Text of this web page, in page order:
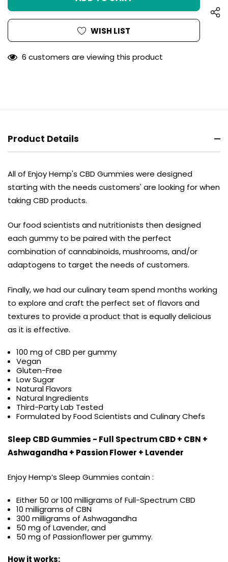
WISH LIST
6 customers are viewing this product
Product Details
All of Enjoy Hemp's CBD Gummies were designed
starting with the needs customers' are looking for when
taking CBD products.
Our food scientists and nutritionists then designed
each gummy to be paired with the perfect
combination of cannabinoids, mushrooms, and/or
adaptogens to target the needs of customers.
Finally, we had our culinary team spend months working
to explore and craft the perfect set of flavors and
textures to provide a product that is equally delicious
as it is effective.
100 mg of CBD per gummy
Vegan
Gluten-Free
Low Sugar
Natural Flavors
Natural Ingredients
Third-Party Lab Tested
Formulated by Food Scientists and Culinary Chefs
Sleep CBD Gummies - Full Spectrum CBD + CBN +
Ashwagandha + Passion Flower + Lavender
Enjoy Hemp’s Sleep Gummies contain :
Either 50 or 100 milligrams of Full-Spectrum CBD
10 milligrams of CBN
300 milligrams of Ashwagandha
50 mg of Lavender, and
50 mg of Passionflower per gummy.
How it works: